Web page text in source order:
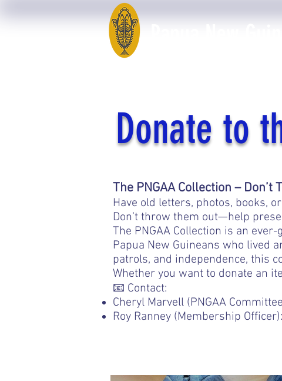
Donate to
The PNGAA Collection – Don’t
Have old letters, photos, books,
Don’t throw them out—help
The PNGAA Collection is an
Papua New Guineans who lived
patrols, and independence, this
Whether you want to donate an
📧 Contact:
Cheryl Marvell (PNGAA
Roy Ranney (Membership Officer):